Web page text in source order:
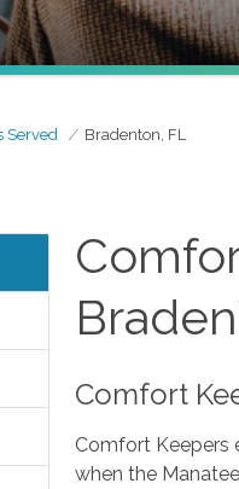
Served Bradenton, FL
Comfort
Comfort Keepers
when the